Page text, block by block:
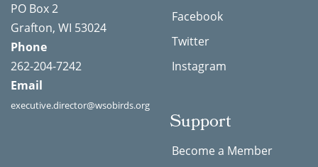
PO Box 2
Grafton, WI 53024
Phone
262-204-7242
Email
executive.director@wsobirds.org
Facebook
Twitter
Instagram
Support
Become a Member